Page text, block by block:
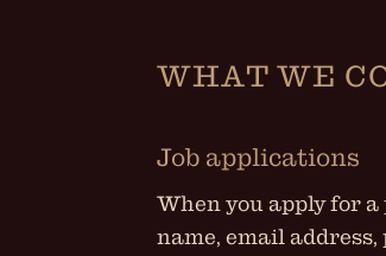
WHAT WE
Job applications
When you apply for
name, email